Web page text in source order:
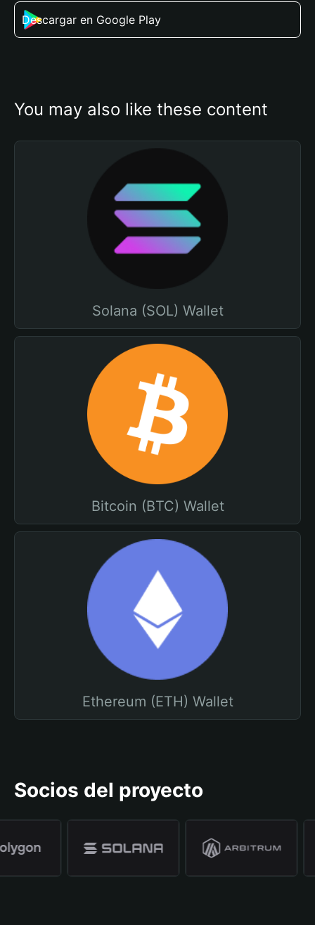
Descargar en Google Play
You may also like these content
Solana (SOL) Wallet
Bitcoin (BTC) Wallet
Ethereum (ETH) Wallet
Socios del proyecto